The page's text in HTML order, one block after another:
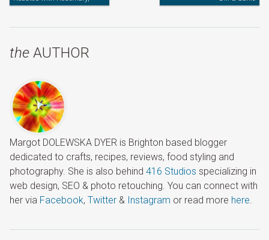
Sage & Garlic
the AUTHOR
Margot DOLEWSKA DYER is Brighton based blogger
dedicated to crafts, recipes, reviews, food styling and
photography. She is also behind 416 Studios specializing in
web design, SEO & photo retouching. You can connect with
her via Facebook, Twitter & Instagram or read more here.